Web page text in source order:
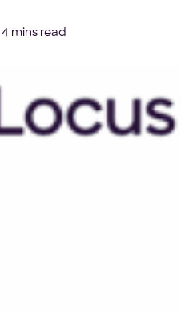
4 mins read